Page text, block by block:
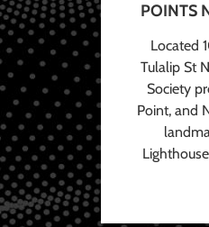
POINTS
Located
Tulalip St
Society
Point, and